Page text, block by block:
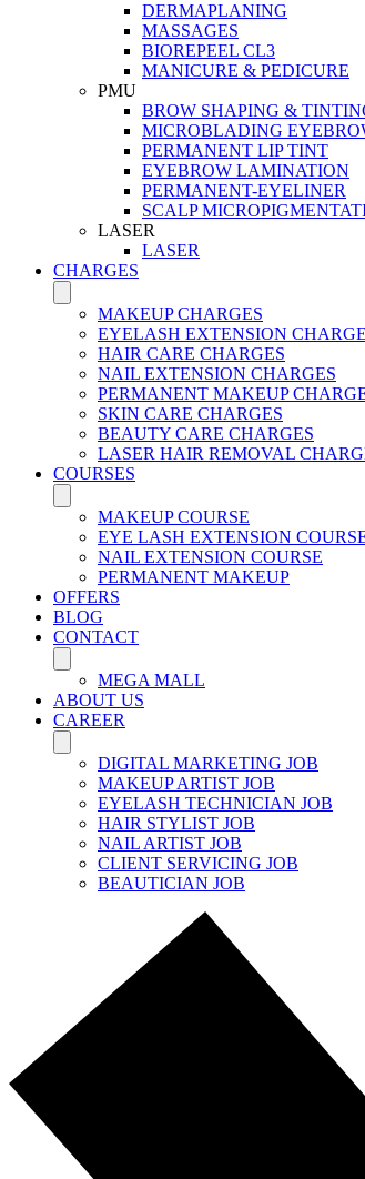
DERMAPLANING
MASSAGES
BIOREPEEL CL3
MANICURE & PEDICURE
PMU
BROW SHAPING &
MICROBLADING
PERMANENT LIP TINT
EYEBROW LAMINATION
PERMANENT-EYELINER
SCALP
LASER
LASER
CHARGES
MAKEUP CHARGES
EYELASH EXTENSION
HAIR CARE CHARGES
NAIL EXTENSION CHARGES
PERMANENT MAKEUP
SKIN CARE CHARGES
BEAUTY CARE CHARGES
LASER HAIR REMOVAL
COURSES
MAKEUP COURSE
EYE LASH EXTENSION
NAIL EXTENSION COURSE
PERMANENT MAKEUP
OFFERS
BLOG
CONTACT
MEGA MALL
ABOUT US
CAREER
DIGITAL MARKETING JOB
MAKEUP ARTIST JOB
EYELASH TECHNICIAN JOB
HAIR STYLIST JOB
NAIL ARTIST JOB
CLIENT SERVICING JOB
BEAUTICIAN JOB